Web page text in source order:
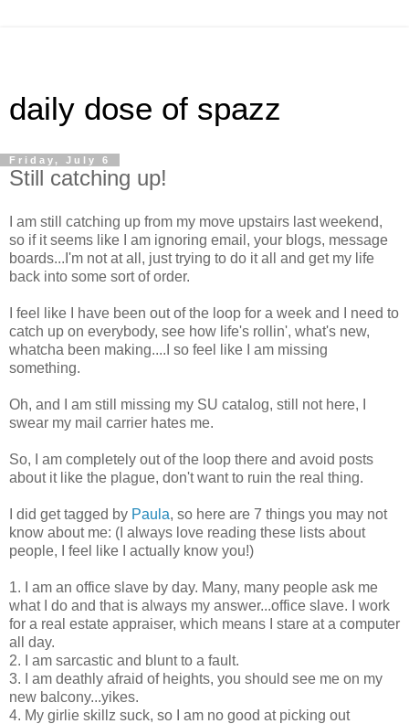
daily dose of spazz
Friday, July 6
Still catching up!
I am still catching up from my move upstairs last weekend,
so if it seems like I am ignoring email, your blogs, message
boards...I'm not at all, just trying to do it all and get my life
back into some sort of order.
I feel like I have been out of the loop for a week and I need to
catch up on everybody, see how life's rollin', what's new,
whatcha been making....I so feel like I am missing
something.
Oh, and I am still missing my SU catalog, still not here, I
swear my mail carrier hates me.
So, I am completely out of the loop there and avoid posts
about it like the plague, don't want to ruin the real thing.
I did get tagged by Paula, so here are 7 things you may not
know about me: (I always love reading these lists about
people, I feel like I actually know you!)
1. I am an office slave by day. Many, many people ask me
what I do and that is always my answer...office slave. I work
for a real estate appraiser, which means I stare at a computer
all day.
2. I am sarcastic and blunt to a fault.
3. I am deathly afraid of heights, you should see me on my
new balcony...yikes.
4. My girlie skillz suck, so I am no good at picking out